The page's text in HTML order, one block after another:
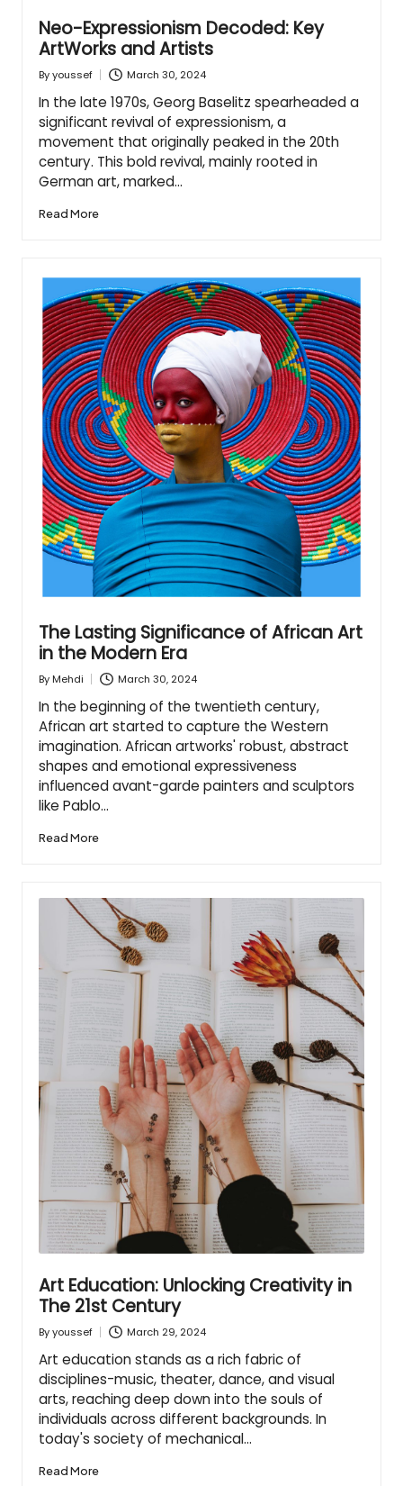
Neo-Expressionism Decoded: Key
ArtWorks and Artists
Posted
Byyoussef March 30, 2024
In the late 1970s, Georg Baselitz spearheaded a
significant revival of expressionism, a
movement that originally peaked in the 20th
century. This bold revival, mainly rooted in
German art, marked…
Read More
The Lasting Significance of African Art
in the Modern Era
Posted
ByMehdi March 30, 2024
In the beginning of the twentieth century,
African art started to capture the Western
imagination. African artworks' robust, abstract
shapes and emotional expressiveness
influenced avant-garde painters and sculptors
like Pablo…
Read More
Art Education: Unlocking Creativity in
The 21st Century
Posted
Byyoussef March 29, 2024
Art education stands as a rich fabric of
disciplines-music, theater, dance, and visual
arts, reaching deep down into the souls of
individuals across different backgrounds. In
today's society of mechanical…
Read More